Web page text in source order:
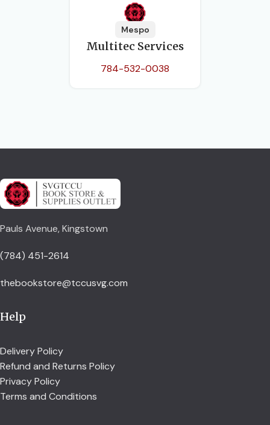
Mespo
Multitec Services
784-532-0038
Pauls Avenue, Kingstown
(784) 451-2614
thebookstore@tccusvg.com
Help
Delivery Policy
Refund and Returns Policy
Privacy Policy
Terms and Conditions